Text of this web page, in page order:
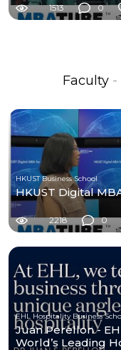
1513 0
Faculty -
HKUST Business School
HKUST Digital
2218 0
EHL Hospitality Business
Juan Perellon -
World’s Leading